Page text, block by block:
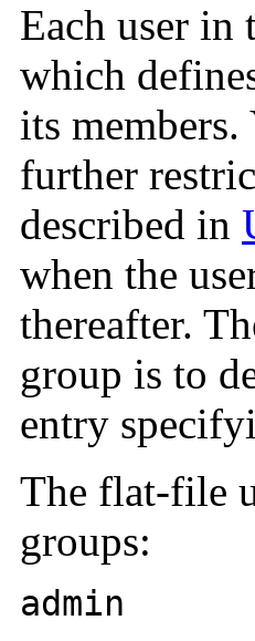
Each user in
which
its
further
described in
when the
thereafter.
group is to
entry
The flat-file
groups:
admin